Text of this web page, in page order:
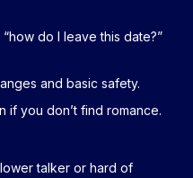
do I leave this date?”
and basic safety.
if you don’t find romance.
talker or hard of